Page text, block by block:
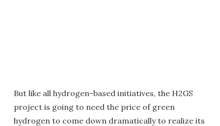
But like all hydrogen-based initiatives, the H2GS
project is going to need the price of green
hydrogen to come down dramatically to realize its